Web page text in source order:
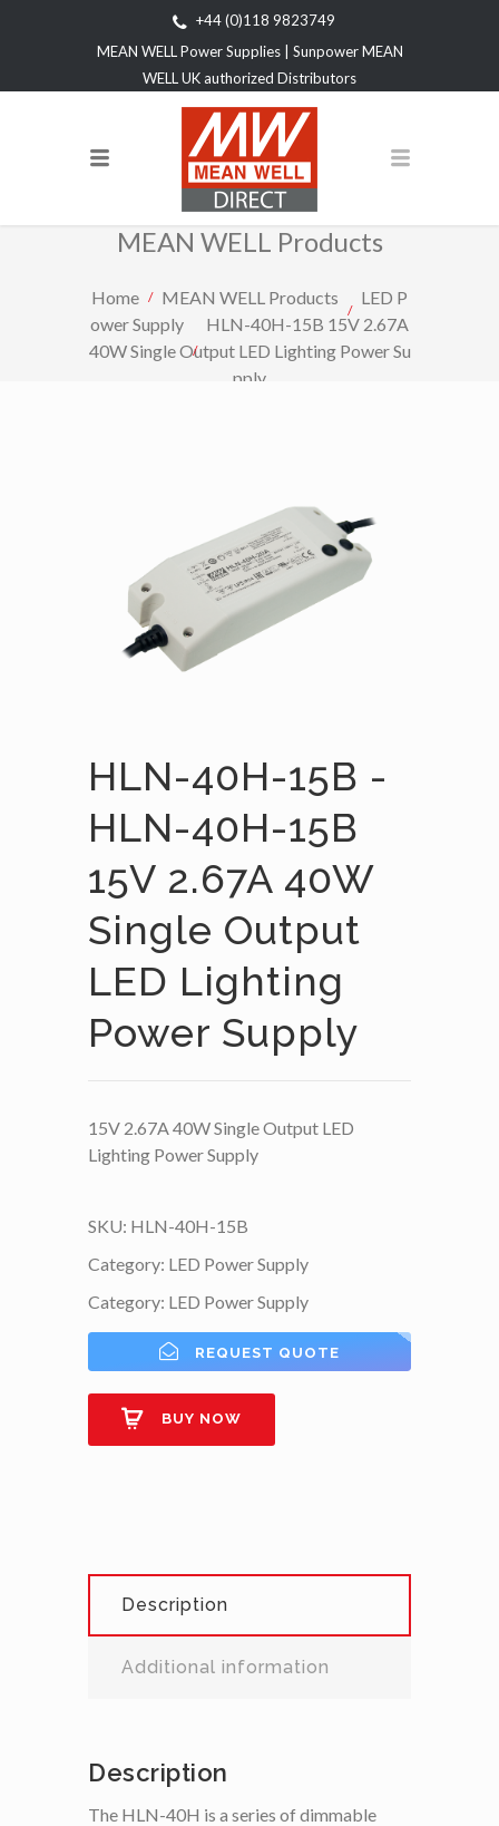
+44 (0)118 9823749
MEAN WELL Power Supplies | Sunpower MEAN
WELL UK authorized Distributors
MEAN WELL Products
Home MEAN WELL Products
LED P
ower Supply
HLN-40H-15B 15V 2.67A
40W Single Output LED Lighting Power Su
pply
HLN-40H-15B -
HLN-40H-15B
15V 2.67A 40W
Single Output
LED Lighting
Power Supply
15V 2.67A 40W Single Output LED
Lighting Power Supply
SKU: HLN-40H-15B
Category: LED Power Supply
Category: LED Power Supply
REQUEST QUOTE
BUY NOW
Description
Additional information
Description
The HLN-40H is a series of dimmable